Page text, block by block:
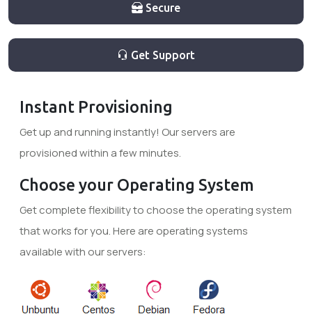
Secure
Get Support
Instant Provisioning
Get up and running instantly! Our servers are
provisioned within a few minutes.
Choose your Operating System
Get complete flexibility to choose the operating system
that works for you. Here are operating systems
available with our servers: